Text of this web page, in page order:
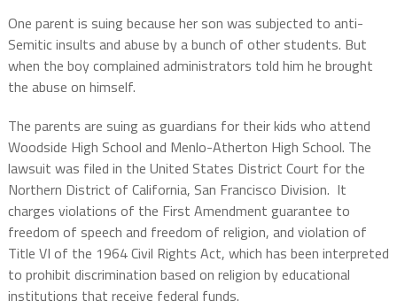
One parent is suing because her son was subjected to anti-
Semitic insults and abuse by a bunch of other students. But
when the boy complained administrators told him he brought
the abuse on himself.
The parents are suing as guardians for their kids who attend
Woodside High School and Menlo-Atherton High School. The
lawsuit was filed in the United States District Court for the
Northern District of California, San Francisco Division. It
charges violations of the First Amendment guarantee to
freedom of speech and freedom of religion, and violation of
Title VI of the 1964 Civil Rights Act, which has been interpreted
to prohibit discrimination based on religion by educational
institutions that receive federal funds.